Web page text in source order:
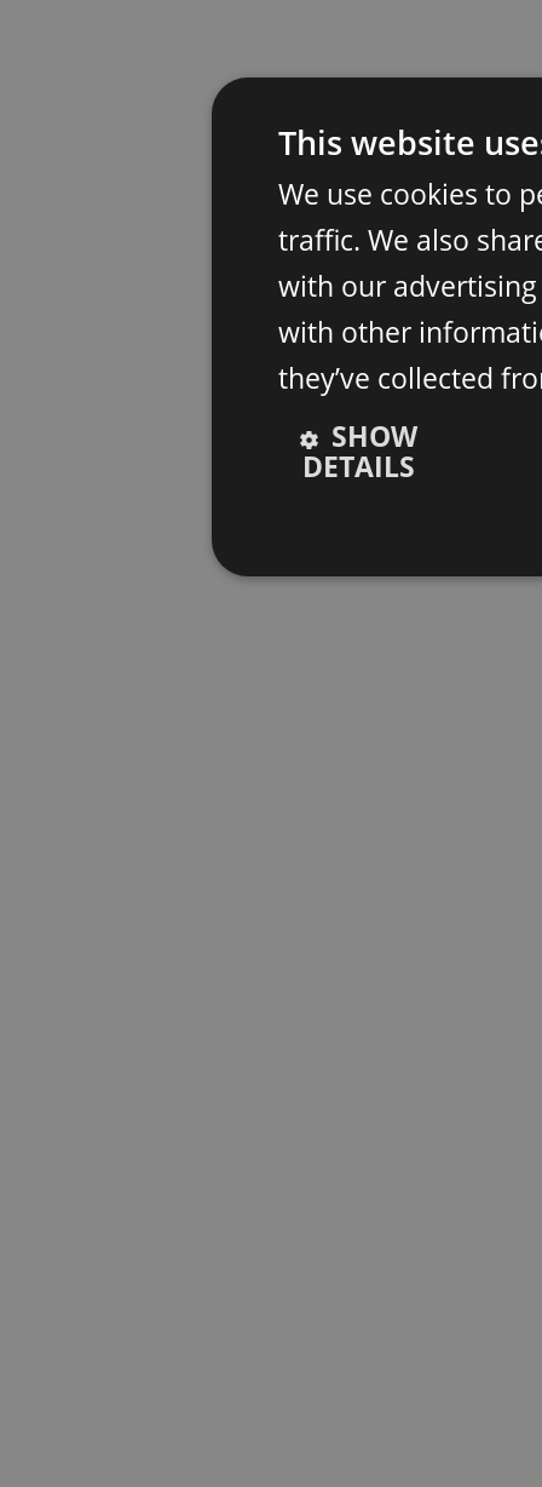
This website
We use cookies to
traffic. We also
with our
with other
they’ve collected
SHOW
DETAILS